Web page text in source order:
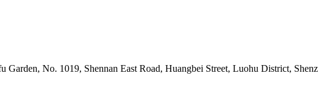
No. 1019, Shennan East Road, Huangbei Street, Luohu District,